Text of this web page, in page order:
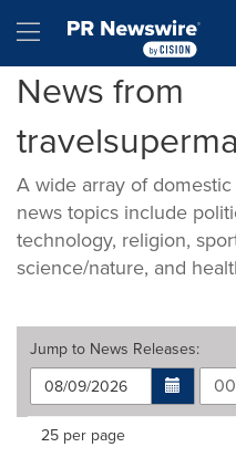
Hamburger menu
News from
A wide array of
news topics include
technology, religion,
science/nature, and
Jump to News Releases:
Making
Items per page:
25 per page